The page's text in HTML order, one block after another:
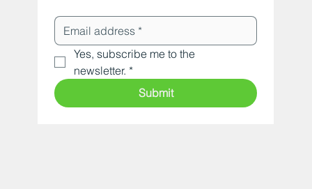
Yes, subscribe me to the
newsletter. *
Submit